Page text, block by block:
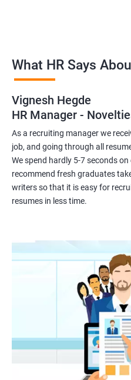
What HR Says
Vignesh Hegde
HR Manager -
As a recruiting manager we
job, and going through all
We spend hardly 5-7 seconds
recommend fresh graduates
writers so that it is easy for
resumes in less time.